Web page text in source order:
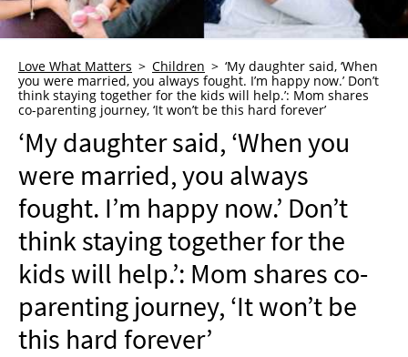
GRIEF
WHO WE ARE
ADVERTISE
NEWSLETTER
SHOP
BOOK
SUBMIT
Love What Matters Children
‘My daughter said, ‘When
you were married, you always fought. I’m happy now.’ Don’t
think staying together for the kids will help.’: Mom shares
co-parenting journey, ‘It won’t be this hard forever’
‘My daughter said, ‘When you
were married, you always
fought. I’m happy now.’ Don’t
think staying together for the
kids will help.’: Mom shares co-
parenting journey, ‘It won’t be
this hard forever’